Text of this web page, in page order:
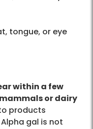
tongue, or eye
within a few
or dairy
products
gal is not